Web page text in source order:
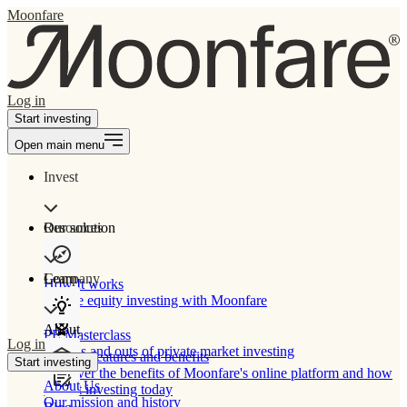
Moonfare
Log in
Start investing
Open main menu
Invest
Our solution
How It works
Private equity investing with Moonfare
Product features and benefits
Discover the benefits of Moonfare's online platform and how
to start investing today
Resources
Learn
PE Masterclass
The ins and outs of private market investing
Company
About
About Us
Our mission and history
Log in
Start investing